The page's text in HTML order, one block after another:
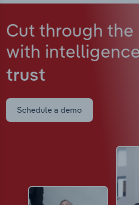
Cut through the
with
trust
Schedule a demo